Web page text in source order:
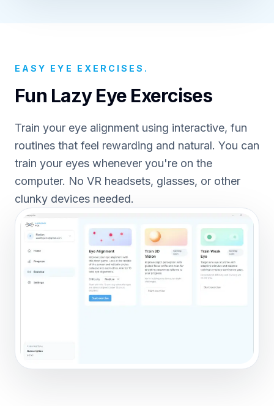
EASY EYE EXERCISES.
Fun Lazy Eye Exercises
Train your eye alignment using interactive, fun
routines that feel rewarding and natural. You can
train your eyes whenever you're on the
computer. No VR headsets, glasses, or other
clunky devices needed.